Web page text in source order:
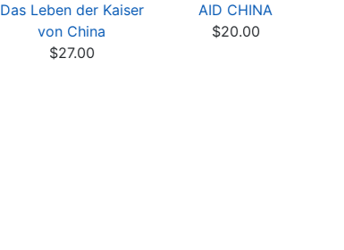
Das Leben der Kaiser
von China
$27.00
AID CHINA
$20.00